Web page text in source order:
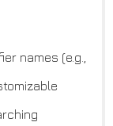
names (e.g.,